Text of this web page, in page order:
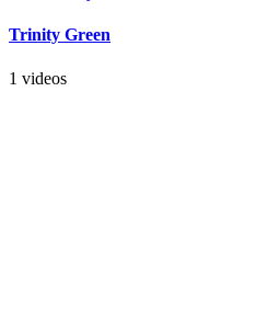
Trinity Green
1 videos